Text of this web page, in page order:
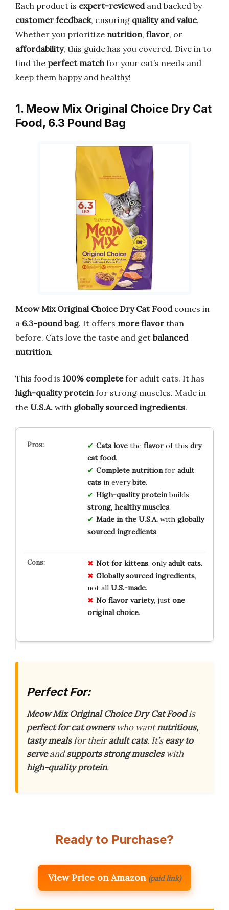
Each product is expert-reviewedand backed by
customer feedback, ensuring quality and value.
Whether you prioritize nutrition, flavor, or
affordability, this guide has you covered. Dive in to
find the perfect matchfor your cat’s needs and
keep them happy and healthy!
1. Meow Mix Original Choice Dry Cat
Food, 6.3 Pound Bag
Meow Mix Original Choice Dry Cat Foodcomes in
a 6.3-pound bag. It offers more flavor than
before. Cats love the taste and get balanced
nutrition.
This food is 100% completefor adult cats. It has
high-quality protein for strong muscles. Made in
the U.S.A. with globally sourced ingredients.
Cats lovethe flavorof this dry
cat food.
Complete nutritionfor adult
catsin everybite.
High-quality proteinbuilds
strong, healthy muscles.
Made in the U.S.A.with globally
sourced ingredients.
Not for kittens, onlyadult cats.
Globally sourced ingredients,
not all U.S.-made.
No flavor variety, just one
original choice.
Perfect For:
Meow Mix Original Choice Dry Cat Foodis
perfect for cat ownerswho wantnutritious,
tasty mealsfor theiradult cats. It’seasy to
serveandsupports strong muscleswith
high-quality protein.
Ready to Purchase?
View Price on Amazon (paid link)